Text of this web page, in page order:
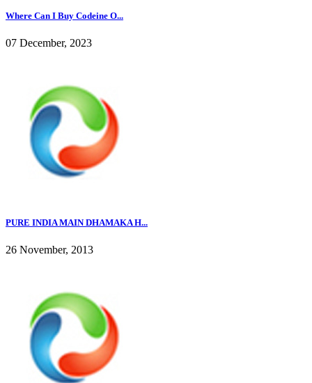
Where Can I Buy Codeine O...
07 December, 2023
PURE INDIA MAIN DHAMAKA H...
26 November, 2013